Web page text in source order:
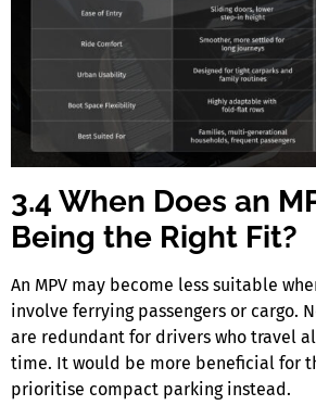
3.4 When Does an
Being the Right Fit?
An MPV may become less suitable
involve ferrying passengers or cargo.
are redundant for drivers who travel
time. It would be more beneficial for
prioritise compact parking instead.